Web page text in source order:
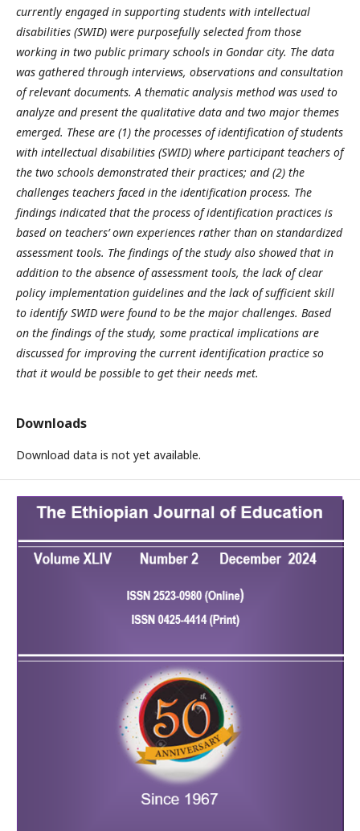
currently engaged in supporting students with intellectual
disabilities (SWID) were purposefully selected from those
working in two public primary schools in Gondar city. The data
was gathered through interviews, observations and consultation
of relevant documents. A thematic analysis method was used to
analyze and present the qualitative data and two major themes
emerged. These are (1) the processes of identification of students
with intellectual disabilities (SWID) where participant teachers of
the two schools demonstrated their practices; and (2) the
challenges teachers faced in the identification process. The
findings indicated that the process of identification practices is
based on teachers’ own experiences rather than on standardized
assessment tools. The findings of the study also showed that in
addition to the absence of assessment tools, the lack of clear
policy implementation guidelines and the lack of sufficient skill
to identify SWID were found to be the major challenges. Based
on the findings of the study, some practical implications are
discussed for improving the current identification practice so
that it would be possible to get their needs met.
Downloads
Download data is not yet available.